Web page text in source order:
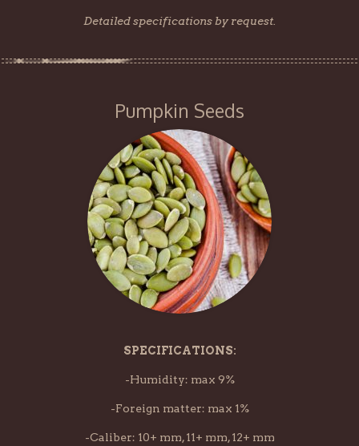
Detailed specifications by request.
Pumpkin Seeds
SPECIFICATIONS:
-Humidity: max 9%
-Foreign matter: max 1%
-Caliber: 10+ mm, 11+ mm, 12+ mm